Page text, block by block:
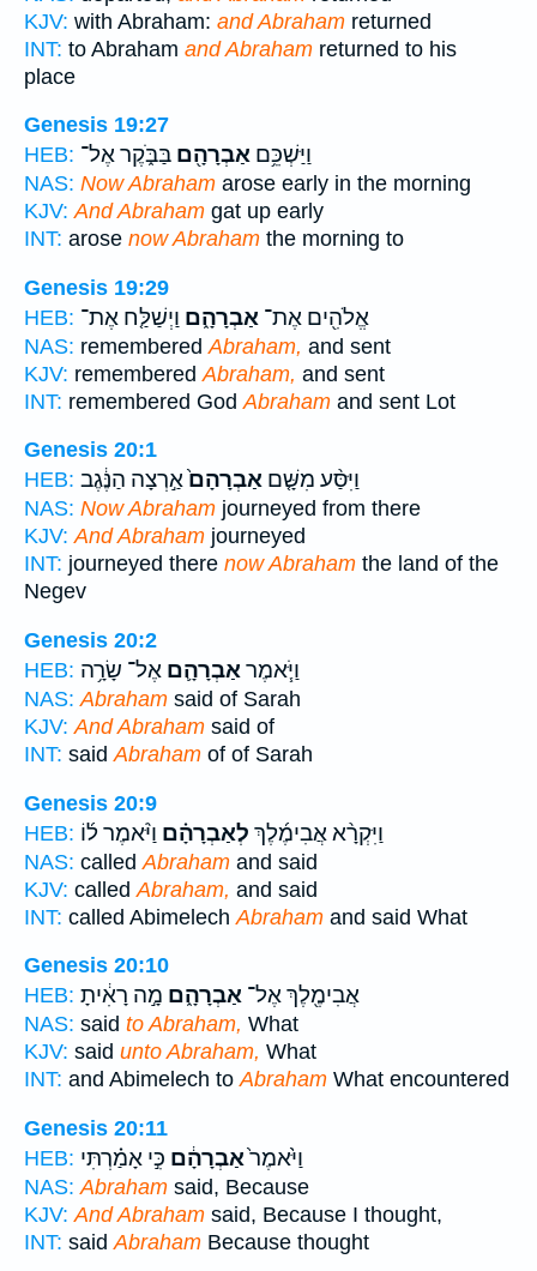
KJV: with Abraham: and Abraham returned
INT: to Abraham and Abraham returned to his
place
Genesis 19:27
HEB:
וַיַּשְׁכֵּ֥ם אַבְרָהָ֖ם בַּבֹּ֑קֶר אֶל־
NAS: Now Abraham arose early in the morning
KJV: And Abraham gat up early
INT: arose now Abraham the morning to
Genesis 19:29
HEB:
אֱלֹהִ֖ים אֶת־ אַבְרָהָ֑ם וַיְשַׁלַּ֤ח אֶת־
NAS: remembered Abraham, and sent
KJV: remembered Abraham, and sent
INT: remembered God Abraham and sent Lot
Genesis 20:1
HEB:
וַיִּסַּ֨ע מִשָּׁ֤ם אַבְרָהָם֙אַ֣רְצָה הַנֶּ֔גֶב
NAS: Now Abraham journeyed from there
KJV: And Abraham journeyed
INT: journeyed there now Abraham the land of the
Negev
Genesis 20:2
HEB:
וַיֹּ֧אמֶראַבְרָהָ֛ם אֶל־ שָׂרָ֥ה
NAS: Abraham said of Sarah
KJV: And Abraham said of
INT: saidAbraham of of Sarah
Genesis 20:9
HEB:
וַיִּקְרָ֨א אֲבִימֶ֜לֶךְ לְאַבְרָהָ֗ם וַיֹּ֨אמֶר ל֜וֹ
NAS: called Abraham and said
KJV: called Abraham, and said
INT: called Abimelech Abraham and said What
Genesis 20:10
HEB:
אֲבִימֶ֖לֶךְ אֶל־ אַבְרָהָ֑ם מָ֣ה רָאִ֔יתָ
NAS: said to Abraham, What
KJV: said unto Abraham, What
INT: and Abimelech toAbraham What encountered
Genesis 20:11
HEB:
וַיֹּ֙אמֶר֙אַבְרָהָ֔ם כִּ֣י אָמַ֗רְתִּי
NAS: Abraham said, Because
KJV: And Abraham said, Because I thought,
INT: said Abraham Because thought